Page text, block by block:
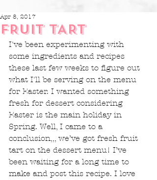
FRUIT TART
Apr 8, 2017
I've been experimenting with
some ingredients and recipes
these last few weeks to figure out
what I'll be serving on the menu
for Easter. I wanted something
fresh for dessert considering
Easter is the main holiday in
Spring. Well, I came to a
conclusion,,, we’ve got fresh fruit
tart on the dessert menu! I’ve
been waiting for a long time to
make and post this recipe. I love